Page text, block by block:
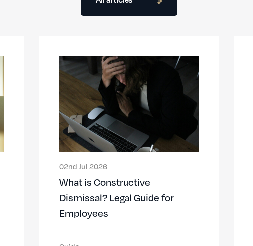
02nd Jul 2026
What is Constructive
Dismissal? Legal Guide for
Employees